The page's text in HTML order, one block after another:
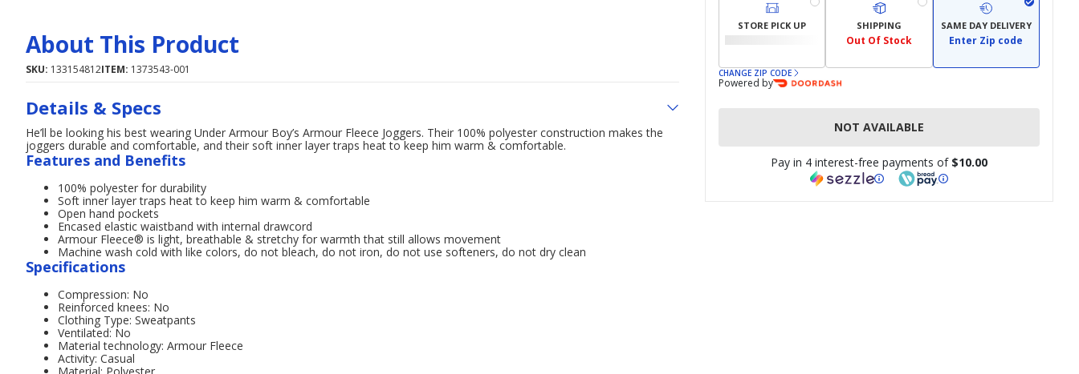
STORE PICK UP SHIPPING
Out Of Stock
SAME DAY DELIVERY
Enter Zip code
CHANGE ZIP CODE
Powered by
NOT AVAILABLE
Pay in 4 interest-free payments of $10.00
About This Product
SKU: 133154812ITEM: 1373543-001
Details & Specs
He’ll be looking his best wearing Under Armour Boy’s Armour Fleece Joggers. Their 100% polyester construction makes the
joggers durable and comfortable, and their soft inner layer traps heat to keep him warm & comfortable.
Features and Benefits
100% polyester for durability
Soft inner layer traps heat to keep him warm & comfortable
Open hand pockets
Encased elastic waistband with internal drawcord
Armour Fleece® is light, breathable & stretchy for warmth that still allows movement
Machine wash cold with like colors, do not bleach, do not iron, do not use softeners, do not dry clean
Specifications
Compression: No
Reinforced knees: No
Clothing Type: Sweatpants
Ventilated: No
Material technology: Armour Fleece
Activity: Casual